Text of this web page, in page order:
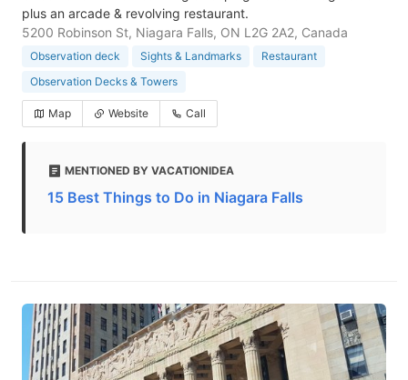
plus an arcade & revolving restaurant.
5200 Robinson St, Niagara Falls, ON L2G 2A2, Canada
Observation deck Sights & Landmarks
Restaurant
Observation Decks & Towers
Map Website Call
MENTIONED BY VACATIONIDEA
15 Best Things to Do in Niagara Falls